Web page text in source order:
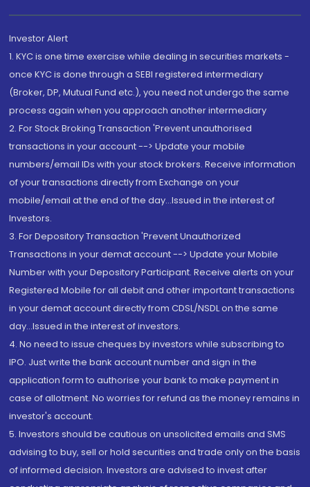
Investor Alert
1. KYC is one time exercise while dealing in securities markets -
once KYC is done through a SEBI registered intermediary
(Broker, DP, Mutual Fund etc.), you need not undergo the same
process again when you approach another intermediary
2. For Stock Broking Transaction 'Prevent unauthorised
transactions in your account --> Update your mobile
numbers/email IDs with your stock brokers. Receive information
of your transactions directly from Exchange on your
mobile/email at the end of the day...Issued in the interest of
Investors.
3. For Depository Transaction 'Prevent Unauthorized
Transactions in your demat account --> Update your Mobile
Number with your Depository Participant. Receive alerts on your
Registered Mobile for all debit and other important transactions
in your demat account directly from CDSL/NSDL on the same
day...Issued in the interest of investors.
4. No need to issue cheques by investors while subscribing to
IPO. Just write the bank account number and sign in the
application form to authorise your bank to make payment in
case of allotment. No worries for refund as the money remains in
investor's account.
5. Investors should be cautious on unsolicited emails and SMS
advising to buy, sell or hold securities and trade only on the basis
of informed decision. Investors are advised to invest after